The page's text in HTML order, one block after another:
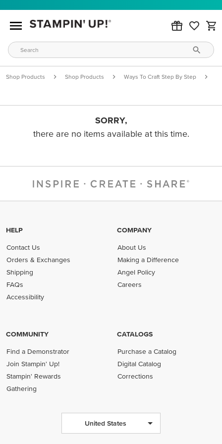
Shop Products Shop Products Ways To Craft Step By Step
SORRY,
there are no items available at this time.
HELP
Contact Us
Orders & Exchanges
Shipping
FAQs
Accessibility
COMPANY
About Us
Making a Difference
Angel Policy
Careers
COMMUNITY
Find a Demonstrator
Join Stampin' Up!
Stampin' Rewards
Gathering
CATALOGS
Purchase a Catalog
Digital Catalog
Corrections
United States